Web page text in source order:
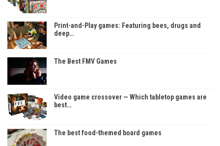
Print-and-Play games: Featuring bees, drugs and
deep…
The Best FMV Games
Video game crossover — Which tabletop games are
best…
The best food-themed board games